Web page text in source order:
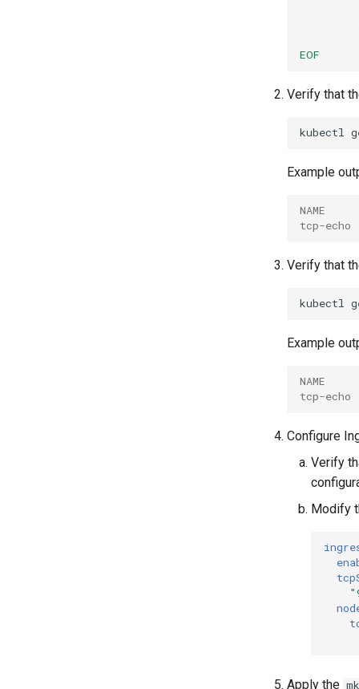
EOF
Verify that
kubectl
Example
NAME
tcp-
Verify that
kubectl
Example
NAME
tcp-
Configure
Verify
Modify
Apply the